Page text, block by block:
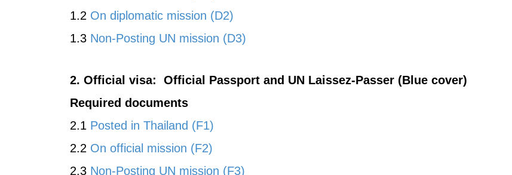
1.2 On diplomatic mission (D2)
1.3 Non-Posting UN mission (D3)
2. Official visa: Official Passport and UN Laissez-Passer (Blue cover)
Required documents
2.1 Posted in Thailand (F1)
2.2 On official mission (F2)
2.3 Non-Posting UN mission (F3)